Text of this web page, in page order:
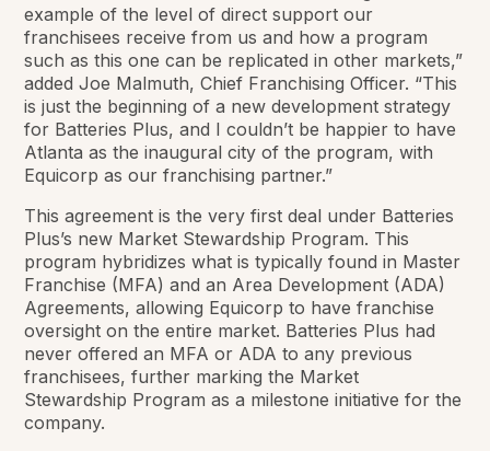
example of the level of direct support our
franchisees receive from us and how a program
such as this one can be replicated in other markets,”
added Joe Malmuth, Chief Franchising Officer. “This
is just the beginning of a new development strategy
for Batteries Plus, and I couldn’t be happier to have
Atlanta as the inaugural city of the program, with
Equicorp as our franchising partner.”
This agreement is the very first deal under Batteries
Plus’s new Market Stewardship Program. This
program hybridizes what is typically found in Master
Franchise (MFA) and an Area Development (ADA)
Agreements, allowing Equicorp to have franchise
oversight on the entire market. Batteries Plus had
never offered an MFA or ADA to any previous
franchisees, further marking the Market
Stewardship Program as a milestone initiative for the
company.